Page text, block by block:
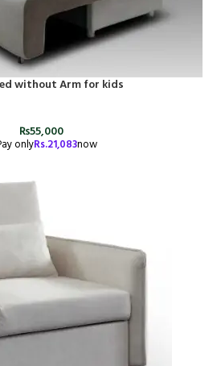
without Arm for kids
₨55,000
onlyRs.21,083now